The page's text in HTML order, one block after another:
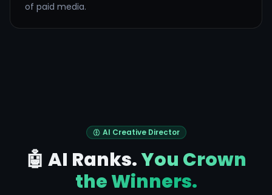
of paid media.
AI Creative Director
🤖 AI Ranks.You Crown
the Winners.